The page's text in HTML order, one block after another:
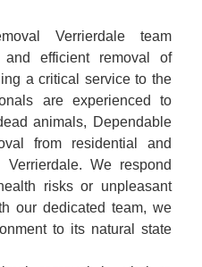
Verrierdale team
efficient removal of
a critical service to the
are experienced to
animals, Dependable
from residential and
We respond
risks or unpleasant
our dedicated team, we
to its natural state